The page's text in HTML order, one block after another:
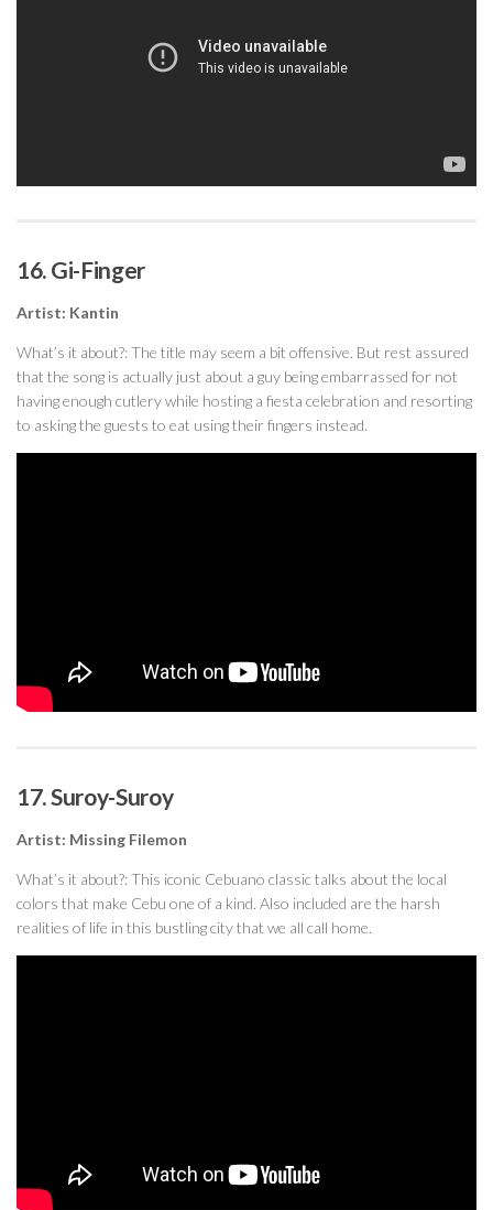
16. Gi-Finger
Artist: Kantin
What’s it about?: The title may seem a bit offensive. But rest assured
that the song is actually just about a guy being embarrassed for not
having enough cutlery while hosting a fiesta celebration and resorting
to asking the guests to eat using their fingers instead.
17. Suroy-Suroy
Artist: Missing Filemon
What’s it about?: This iconic Cebuano classic talks about the local
colors that make Cebu one of a kind. Also included are the harsh
realities of life in this bustling city that we all call home.